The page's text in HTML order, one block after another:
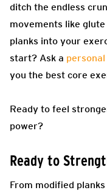
ditch the endless
movements like
planks into your
start? Ask a
you the best core
Ready to feel
power?
Ready to
From modified